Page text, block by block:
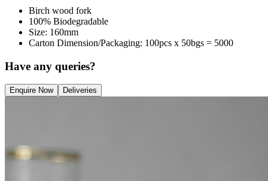
Birch wood fork
100% Biodegradable
Size: 160mm
Carton Dimension/Packaging: 100pcs x 50bgs = 5000
Have any queries?
Enquire Now Deliveries